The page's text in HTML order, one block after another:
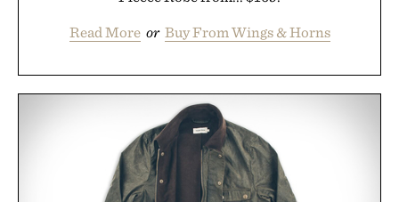
Read More or Buy From Wings & Horns